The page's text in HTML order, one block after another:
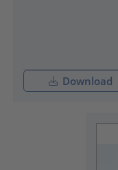
Download